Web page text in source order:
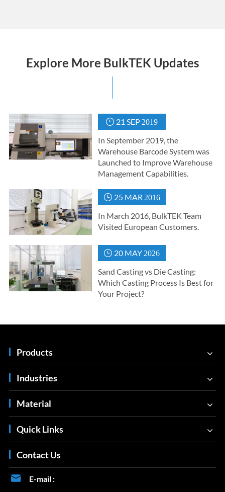
Explore More BulkTEK Updates
 21 SEP 2019
In September 2019, the
Warehouse Barcode System was
Launched to Improve Warehouse
Management Capabilities.
 25 MAR 2016
In March 2016, BulkTEK Team
Visited European Customers.
 20 MAY 2026
Sand Casting vs Die Casting:
Which Casting Process Is Best for
Your Project?
Products
Industries
Material
Quick Links
Contact Us

E-mail :